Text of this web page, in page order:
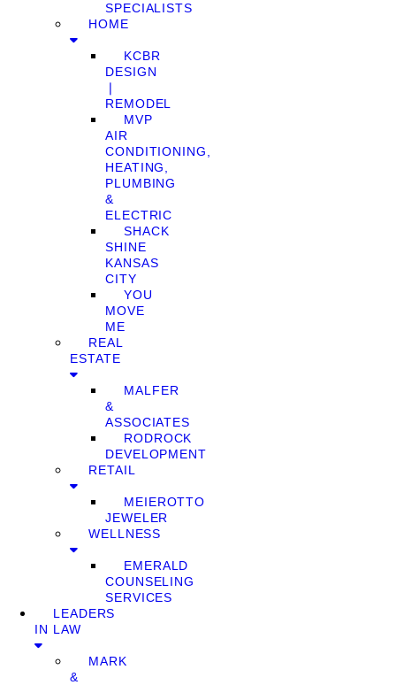
SPECIALISTS
HOME
KCBR
DESIGN
❘
REMODEL
MVP
AIR
CONDITIONING,
HEATING,
PLUMBING
&
ELECTRIC
SHACK
SHINE
KANSAS
CITY
YOU
MOVE
ME
REAL
ESTATE
MALFER
&
ASSOCIATES
RODROCK
DEVELOPMENT
RETAIL
MEIEROTTO
JEWELER
WELLNESS
EMERALD
COUNSELING
SERVICES
LEADERS
IN LAW
MARK
&